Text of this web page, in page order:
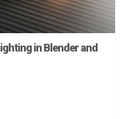
in Blender and